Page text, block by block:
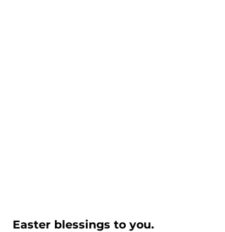
Easter blessings to you.